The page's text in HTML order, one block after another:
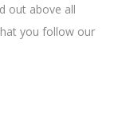
out above all
you follow our